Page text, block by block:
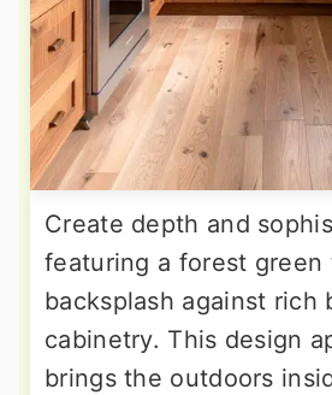
Create depth and
featuring a forest green
backsplash against rich
cabinetry. This design
brings the outdoors